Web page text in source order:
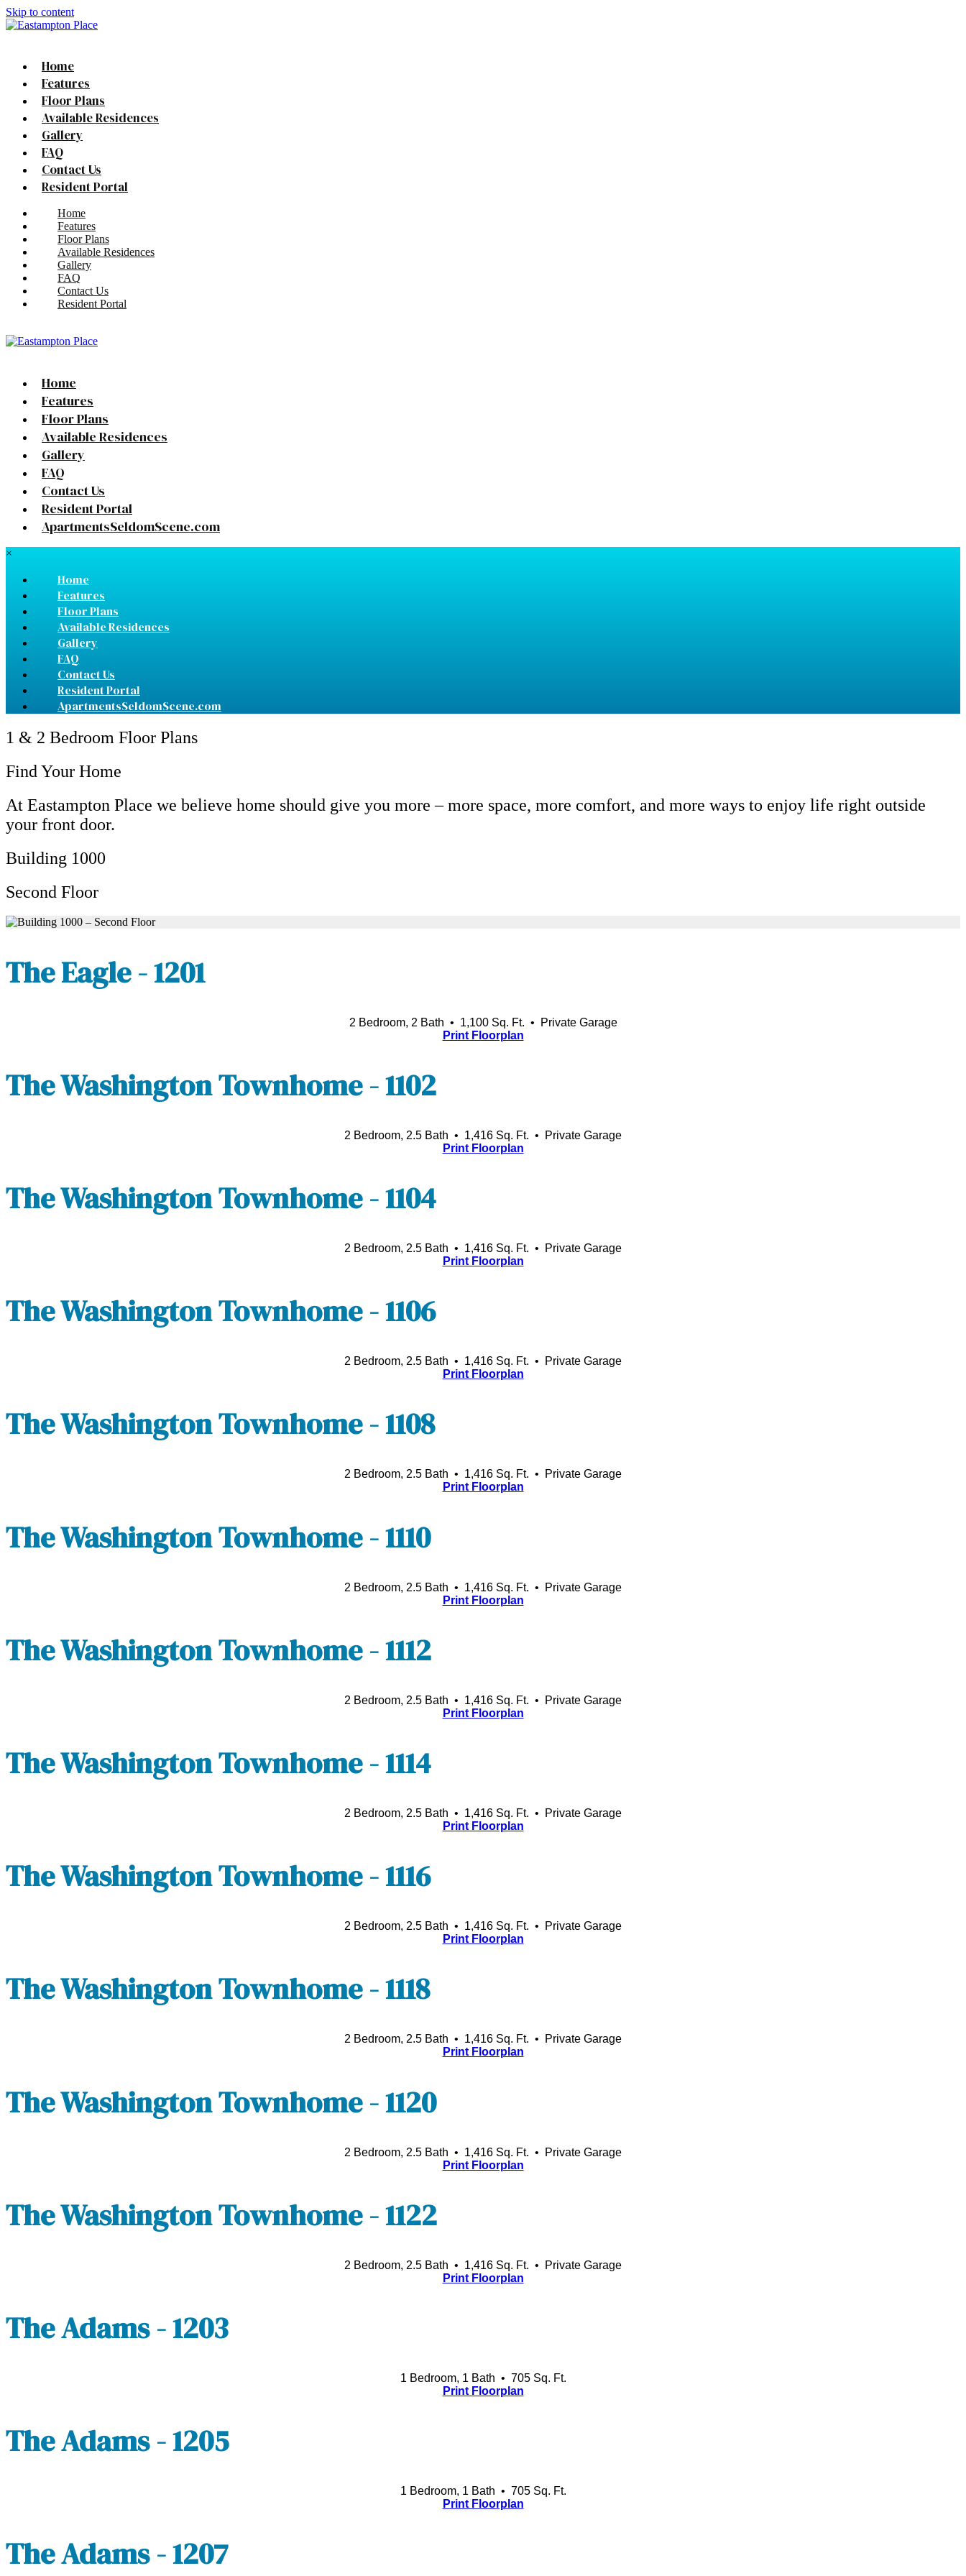
Skip to content
Home
Features
Floor Plans
Available Residences
Gallery
FAQ
Contact Us
Resident Portal
Home
Features
Floor Plans
Available Residences
Gallery
FAQ
Contact Us
Resident Portal
Home
Features
Floor Plans
Available Residences
Gallery
FAQ
Contact Us
Resident Portal
ApartmentsSeldomScene.com
×
Home
Features
Floor Plans
Available Residences
Gallery
FAQ
Contact Us
Resident Portal
ApartmentsSeldomScene.com
1 & 2 Bedroom Floor Plans
Find Your Home
At Eastampton Place we believe home should give you more – more space, more comfort, and more ways to enjoy life right outside
your front door.
Building 1000
Second Floor
The Eagle - 1201
2 Bedroom, 2 Bath • 1,100 Sq. Ft. • Private Garage
Print Floorplan
The Washington Townhome - 1102
2 Bedroom, 2.5 Bath • 1,416 Sq. Ft. • Private Garage
Print Floorplan
The Washington Townhome - 1104
2 Bedroom, 2.5 Bath • 1,416 Sq. Ft. • Private Garage
Print Floorplan
The Washington Townhome - 1106
2 Bedroom, 2.5 Bath • 1,416 Sq. Ft. • Private Garage
Print Floorplan
The Washington Townhome - 1108
2 Bedroom, 2.5 Bath • 1,416 Sq. Ft. • Private Garage
Print Floorplan
The Washington Townhome - 1110
2 Bedroom, 2.5 Bath • 1,416 Sq. Ft. • Private Garage
Print Floorplan
The Washington Townhome - 1112
2 Bedroom, 2.5 Bath • 1,416 Sq. Ft. • Private Garage
Print Floorplan
The Washington Townhome - 1114
2 Bedroom, 2.5 Bath • 1,416 Sq. Ft. • Private Garage
Print Floorplan
The Washington Townhome - 1116
2 Bedroom, 2.5 Bath • 1,416 Sq. Ft. • Private Garage
Print Floorplan
The Washington Townhome - 1118
2 Bedroom, 2.5 Bath • 1,416 Sq. Ft. • Private Garage
Print Floorplan
The Washington Townhome - 1120
2 Bedroom, 2.5 Bath • 1,416 Sq. Ft. • Private Garage
Print Floorplan
The Washington Townhome - 1122
2 Bedroom, 2.5 Bath • 1,416 Sq. Ft. • Private Garage
Print Floorplan
The Adams - 1203
1 Bedroom, 1 Bath • 705 Sq. Ft.
Print Floorplan
The Adams - 1205
1 Bedroom, 1 Bath • 705 Sq. Ft.
Print Floorplan
The Adams - 1207